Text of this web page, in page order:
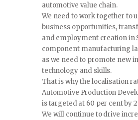
automotive value chain.
We need to work together to
business opportunities,
and employment creation in
component manufacturing
as we need to promote new
technology and skills.
That is why the localisation
Automotive Production
is targeted at 60 per cent by
We will continue to drive